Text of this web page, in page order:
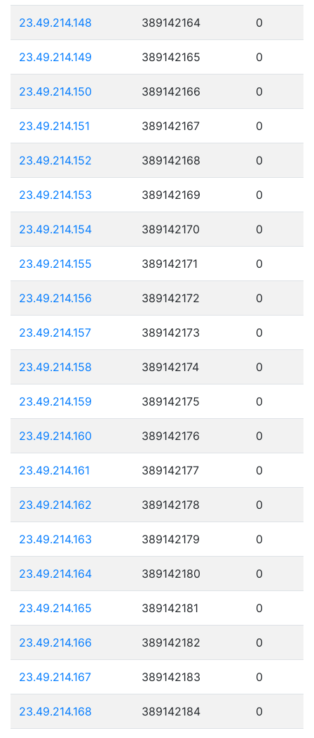
23.49.214.148 389142164 0
23.49.214.149 389142165 0
23.49.214.150 389142166 0
23.49.214.151 389142167 0
23.49.214.152 389142168 0
23.49.214.153 389142169 0
23.49.214.154 389142170 0
23.49.214.155 389142171 0
23.49.214.156 389142172 0
23.49.214.157 389142173 0
23.49.214.158 389142174 0
23.49.214.159 389142175 0
23.49.214.160 389142176 0
23.49.214.161 389142177 0
23.49.214.162 389142178 0
23.49.214.163 389142179 0
23.49.214.164 389142180 0
23.49.214.165 389142181 0
23.49.214.166 389142182 0
23.49.214.167 389142183 0
23.49.214.168 389142184 0